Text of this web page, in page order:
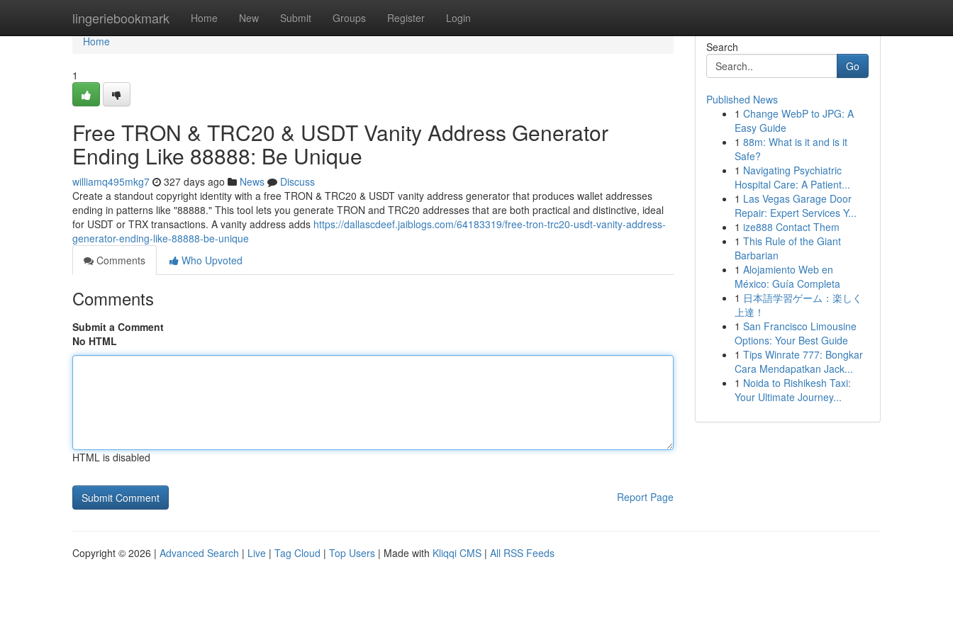
lingeriebookmark Home New Submit Groups Register Login
Home
Home
1
Free TRON & TRC20 & USDT Vanity Address Generator
Ending Like 88888: Be Unique
williamq495mkg7 327 days ago News
Discuss
Create a standout copyright identity with a free TRON & TRC20 & USDT vanity address generator that produces wallet addresses
ending in patterns like "88888." This tool lets you generate TRON and TRC20 addresses that are both practical and distinctive, ideal
for USDT or TRX transactions. A vanity address adds https://dallascdeef.jaiblogs.com/64183319/free-tron-trc20-usdt-vanity-address-
generator-ending-like-88888-be-unique
Comments
Who Upvoted
Comments
Submit a Comment
No HTML
HTML is disabled
Report Page
Search
Go
Published News
1 Change WebP to JPG: A
Easy Guide
1 88m: What is it and is it
Safe?
1 Navigating Psychiatric
Hospital Care: A Patient...
1 Las Vegas Garage Door
Repair: Expert Services Y...
1 ize888 Contact Them
1 This Rule of the Giant
Barbarian
1 Alojamiento Web en
México: Guía Completa
1 日本語学習ゲーム：楽しく
上達！
1 San Francisco Limousine
Options: Your Best Guide
1 Tips Winrate 777: Bongkar
Cara Mendapatkan Jack...
1 Noida to Rishikesh Taxi:
Your Ultimate Journey...
Copyright © 2026 | Advanced Search | Live | Tag Cloud | Top Users | Made with Kliqqi CMS | All RSS Feeds